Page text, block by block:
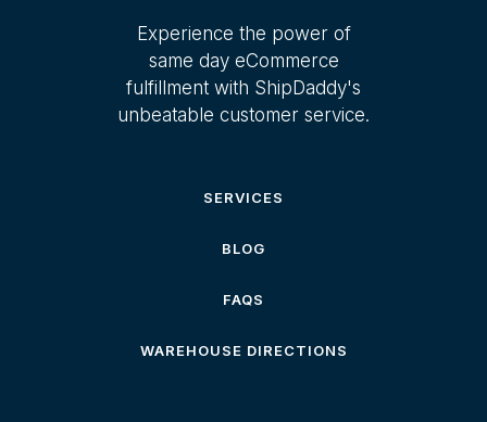
Experience the power of
same day eCommerce
fulfillment with ShipDaddy's
unbeatable customer service.
SERVICES
BLOG
FAQS
WAREHOUSE DIRECTIONS